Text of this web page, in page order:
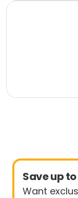
Save up
Want